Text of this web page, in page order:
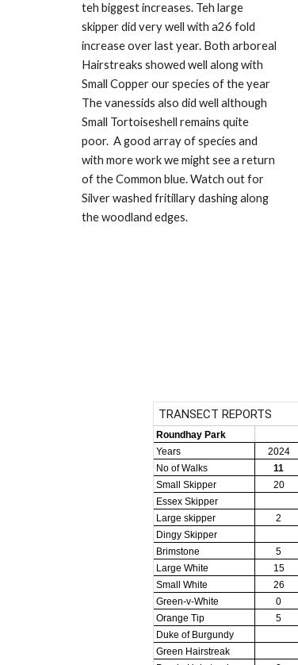
teh biggest increases. Teh large
skipper did very well with a26 fold
increase over last year. Both arboreal
Hairstreaks showed well along with
Small Copper our species of the year
The vanessids also did well although
Small Tortoiseshell remains quite
poor. A good array of species and
with more work we might see a return
of the Common blue. Watch out for
Silver washed fritillary dashing along
the woodland edges.